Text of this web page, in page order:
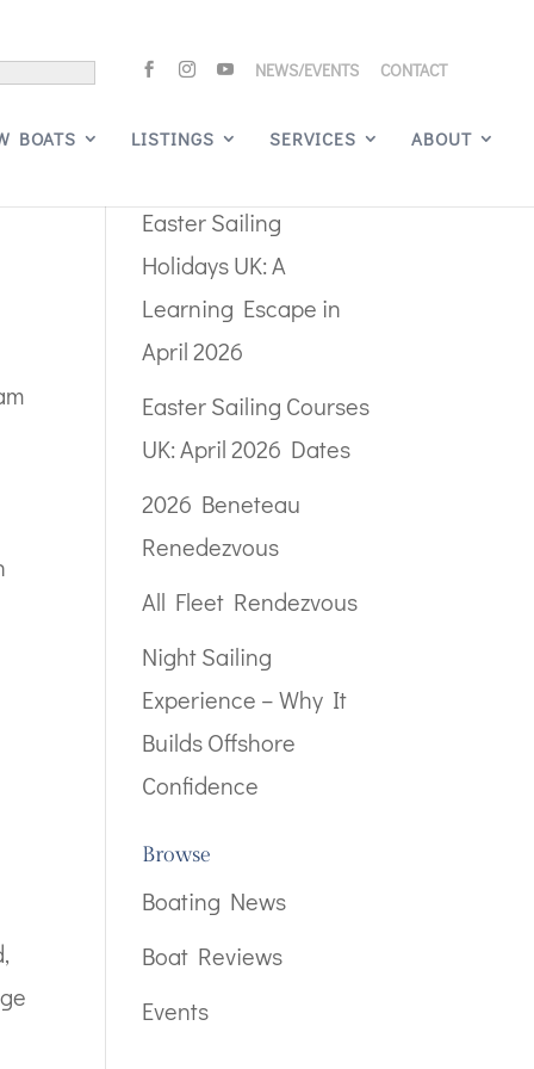
NEWS/EVENTS CONTACT
BOATS LISTINGS SERVICES ABOUT
Easter Sailing
Holidays UK: A
Learning Escape in
April 2026
Easter Sailing Courses
UK: April 2026 Dates
2026 Beneteau
Renedezvous
All Fleet Rendezvous
Night Sailing
Experience – Why It
Builds Offshore
Confidence
Browse
Boating News
Boat Reviews
Events